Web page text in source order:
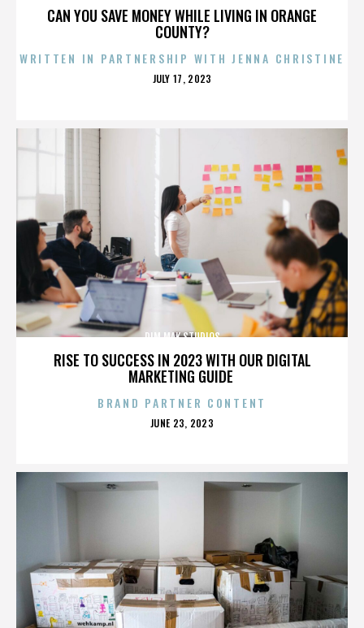
CAN YOU SAVE MONEY WHILE LIVING IN ORANGE
COUNTY?
WRITTEN IN PARTNERSHIP WITH JENNA CHRISTINE
POSTED
JULY 17, 2023
RISE TO SUCCESS IN 2023 WITH OUR DIGITAL
MARKETING GUIDE
DIM MAK STUDIOS
BRAND PARTNER CONTENT
POSTED
JUNE 23, 2023